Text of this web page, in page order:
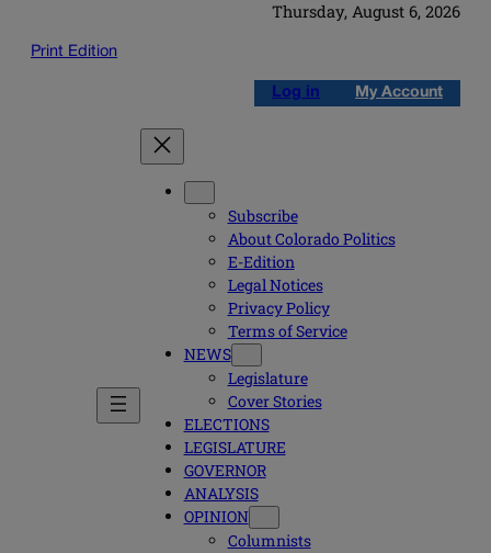
Thursday, August 6, 2026
Print Edition
Log in My Account
Subscribe
About Colorado Politics
E-Edition
Legal Notices
Privacy Policy
Terms of Service
NEWS
Legislature
Cover Stories
ELECTIONS
LEGISLATURE
GOVERNOR
ANALYSIS
OPINION
Columnists